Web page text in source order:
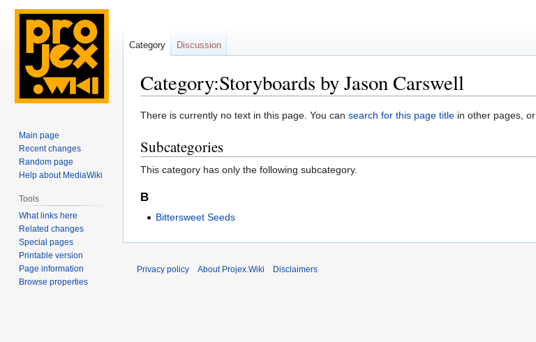
Category:Storyboards by Jason Carswell
Jump
navigation
Jump
search
There is currently no text in this page. You can search for this page title in other pages, or
Subcategories
This category has only the following subcategory.
B
Bittersweet Seeds
Category Discussion
Main page
Recent changes
Random page
Help about MediaWiki
Tools
What links here
Related changes
Special pages
Printable version
Page information
Browse properties
Privacy policy About Projex.Wiki Disclaimers